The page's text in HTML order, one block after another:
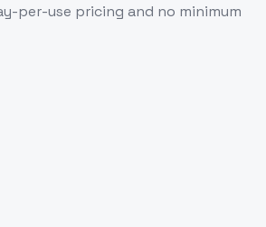
per-use pricing and no minimum